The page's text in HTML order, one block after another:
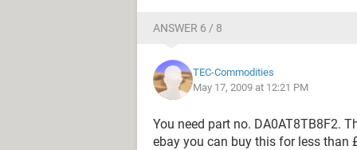
ANSWER 6 / 8
TEC-Commodities
May 17, 2009 at 12:21 PM
You need part no. DA0AT8TB8F2.
ebay you can buy this for less than